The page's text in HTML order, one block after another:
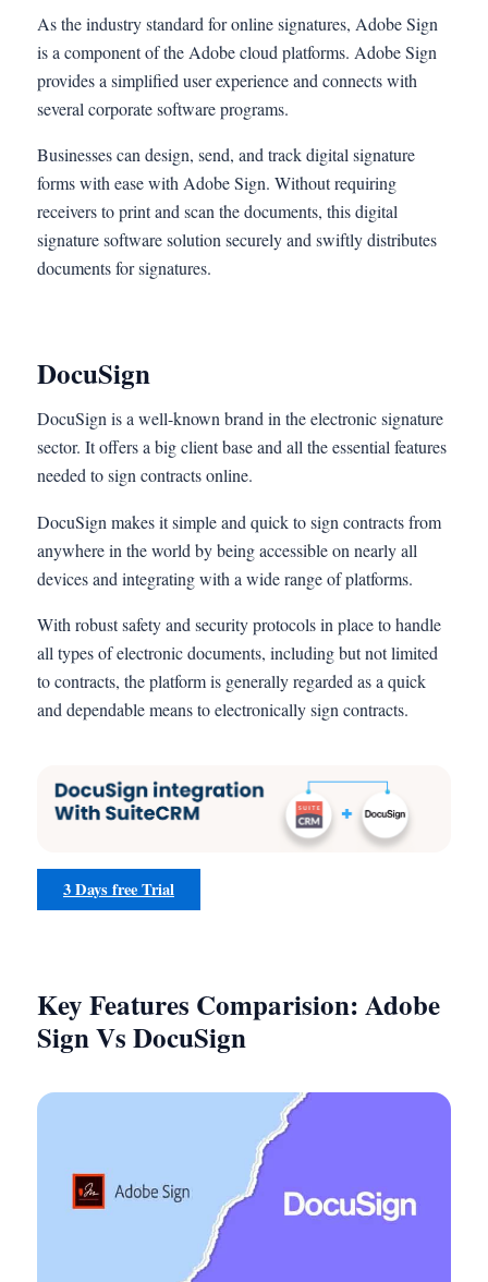
As the industry standard for online signatures, Adobe Sign
is a component of the Adobe cloud platforms. Adobe Sign
provides a simplified user experience and connects with
several corporate software programs.
Businesses can design, send, and track digital signature
forms with ease with Adobe Sign. Without requiring
receivers to print and scan the documents, this digital
signature software solution securely and swiftly distributes
documents for signatures.
DocuSign
DocuSign is a well-known brand in the electronic signature
sector. It offers a big client base and all the essential features
needed to sign contracts online.
DocuSign makes it simple and quick to sign contracts from
anywhere in the world by being accessible on nearly all
devices and integrating with a wide range of platforms.
With robust safety and security protocols in place to handle
all types of electronic documents, including but not limited
to contracts, the platform is generally regarded as a quick
and dependable means to electronically sign contracts.
3 Days free Trial
Key Features Comparision: Adobe
Sign Vs DocuSign